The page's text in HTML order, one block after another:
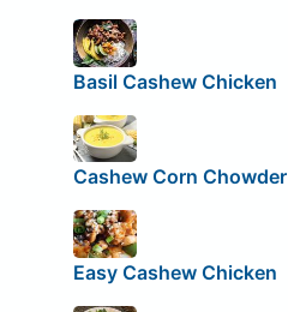
Basil Cashew Chicken
Cashew Corn Chowder
Easy Cashew Chicken